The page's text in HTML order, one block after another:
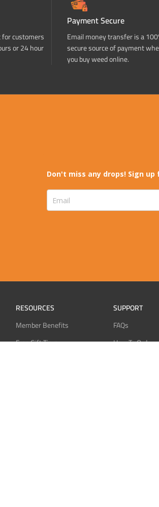
customers
or 24 hour
Payment Secure
Email money transfer is a
secure source of payment
you buy weed online.
Don't miss any drops! Sign
RESOURCES
Member Benefits
Free Gift Tiers
SUPPORT
FAQs
How To Order